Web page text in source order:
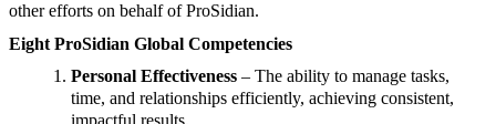
other efforts on behalf of ProSidian.
Eight ProSidian Global Competencies
Personal Effectiveness – The ability to manage tasks,
time, and relationships efficiently, achieving consistent,